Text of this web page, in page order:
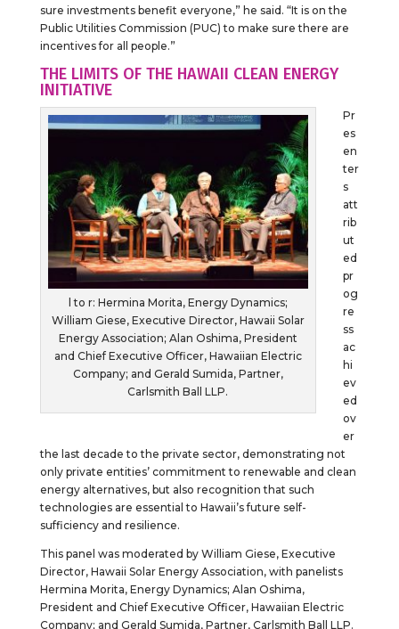
sure investments benefit everyone,” he said. “It is on the
Public Utilities Commission (PUC) to make sure there are
incentives for all people.”
THE LIMITS OF THE HAWAII CLEAN ENERGY
INITIATIVE
l to r: Hermina Morita, Energy Dynamics;
William Giese, Executive Director, Hawaii Solar
Energy Association; Alan Oshima, President
and Chief Executive Officer, Hawaiian Electric
Company; and Gerald Sumida, Partner,
Carlsmith Ball LLP.
Pr
es
en
ter
s
att
rib
ut
ed
pr
og
re
ss
ac
hi
ev
ed
ov
er
the last decade to the private sector, demonstrating not
only private entities’ commitment to renewable and clean
energy alternatives, but also recognition that such
technologies are essential to Hawaii’s future self-
sufficiency and resilience.
This panel was moderated by William Giese, Executive
Director, Hawaii Solar Energy Association, with panelists
Hermina Morita, Energy Dynamics; Alan Oshima,
President and Chief Executive Officer, Hawaiian Electric
Company; and Gerald Sumida, Partner, Carlsmith Ball LLP.